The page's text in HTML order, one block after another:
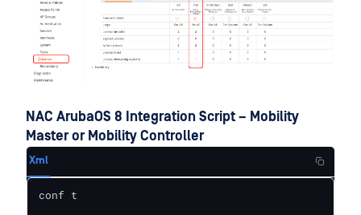
NAC ArubaOS 8 Integration Script – Mobility
Master or Mobility Controller
Xml
conf t